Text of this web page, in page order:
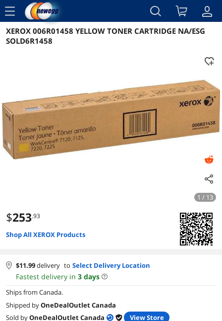
menu
Reviews Details Overview
XEROX 006R01458 YELLOW TONER CARTRIDGE NA/ESG
SOLD6R1458
1 / 13
$253.93
Shop All XEROX Products
$11.99delivery to Select Delivery Location
Fastest delivery in 3 days
Ships from Canada.
Shipped byOneDealOutlet Canada
Sold byOneDealOutlet Canada
View Store